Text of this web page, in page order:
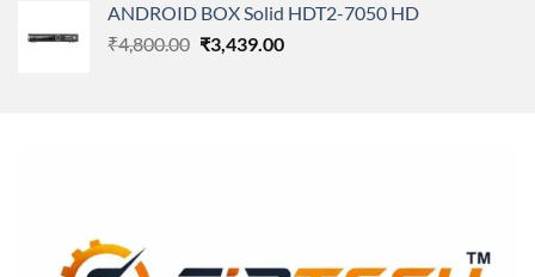
was:
₹25,500.00.
is:
ANDROID BOX Solid HDT2-7050 HD
₹4,800.00 Original
₹3,439.00Current